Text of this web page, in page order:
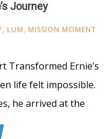
Journey
, LUM, MISSION MOMENT
Transformed Ernie’s
life felt impossible.
he arrived at the